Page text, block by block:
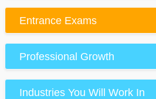
Entrance Exams
Professional Growth
Industries You Will Work In